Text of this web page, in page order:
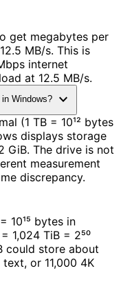
get megabytes per
MB/s. This is
internet
at 12.5 MB/s.
Windows? expand_more
(1 TB = 10¹² bytes
displays storage
GiB. The drive is not
measurement
discrepancy.
10¹⁵ bytes in
1,024 TiB = 2⁵⁰
could store about
or 11,000 4K